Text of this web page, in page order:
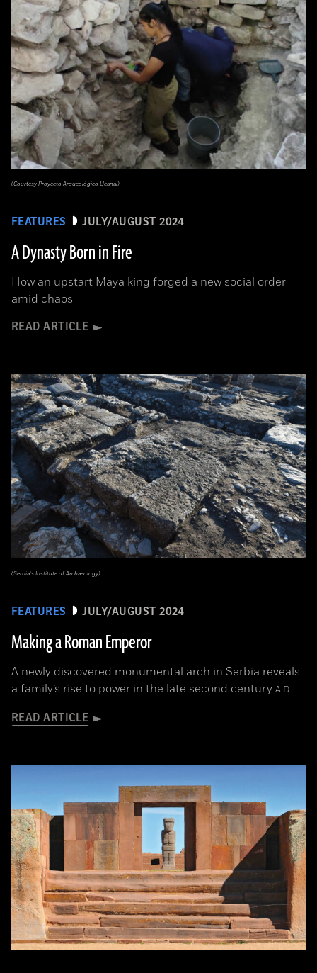
FEATURES JULY/AUGUST 2024
A Dynasty Born in Fire
How an upstart Maya king forged a new social order
amid chaos
READ ARTICLE
(Courtesy Proyecto Arqueológico Ucanal)
FEATURES JULY/AUGUST 2024
Making a Roman Emperor
A newly discovered monumental arch in Serbia reveals
a family’s rise to power in the late second century A.D.
READ ARTICLE
(Serbia’s Institute of Archaeology)